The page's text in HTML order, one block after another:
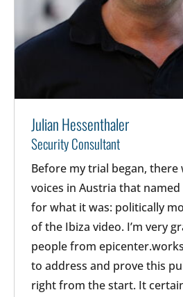
Julian Hessenthaler
Security Consultant
Before my trial began, there
voices in Austria that
for what it was: politically
of the Ibiza video. I’m very
people from
to address and prove this
right from the start. It